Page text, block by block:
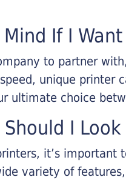
If I
to partner
unique
ultimate choice
I Look
it’s
variety of